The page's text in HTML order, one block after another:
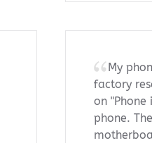
My
factory
on
phone.